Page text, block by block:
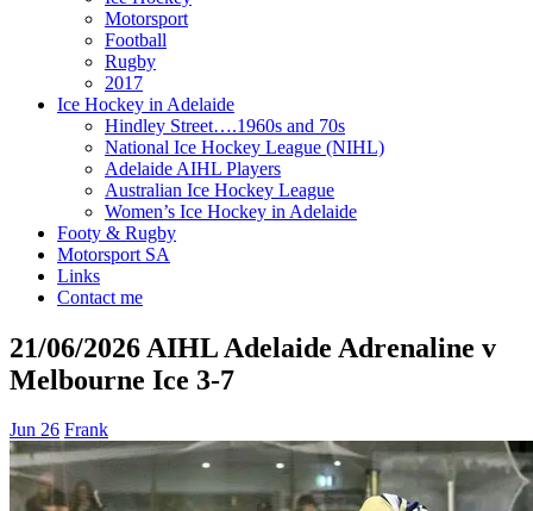
Motorsport
Football
Rugby
2017
Ice Hockey in Adelaide
Hindley Street….1960s and 70s
National Ice Hockey League (NIHL)
Adelaide AIHL Players
Australian Ice Hockey League
Women’s Ice Hockey in Adelaide
Footy & Rugby
Motorsport SA
Links
Contact me
21/06/2026 AIHL Adelaide Adrenaline v
Melbourne Ice 3-7
Jun 26 Frank